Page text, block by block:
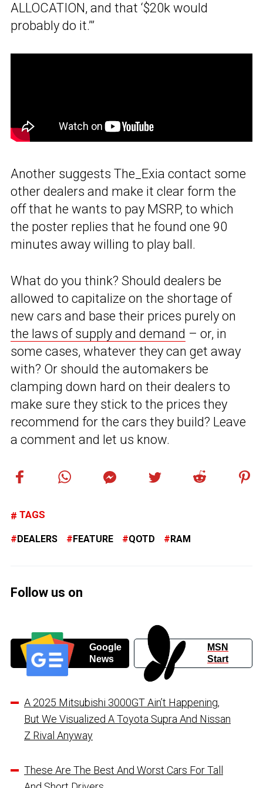
ALLOCATION, and that ‘$20k would
probably do it.’”
Another suggests The_Exia contact some
other dealers and make it clear form the
off that he wants to pay MSRP, to which
the poster replies that he found one 90
minutes away willing to play ball.
What do you think? Should dealers be
allowed to capitalize on the shortage of
new cars and base their prices purely on
the laws of supply and demand – or, in
some cases, whatever they can get away
with? Or should the automakers be
clamping down hard on their dealers to
make sure they stick to the prices they
recommend for the cars they build? Leave
a comment and let us know.
TAGS
DEALERS FEATURE QOTD RAM
Follow us on
Google
News
MSN
Start
A 2025 Mitsubishi 3000GT Ain’t Happening,
But We Visualized A Toyota Supra And Nissan
Z Rival Anyway
These Are The Best And Worst Cars For Tall